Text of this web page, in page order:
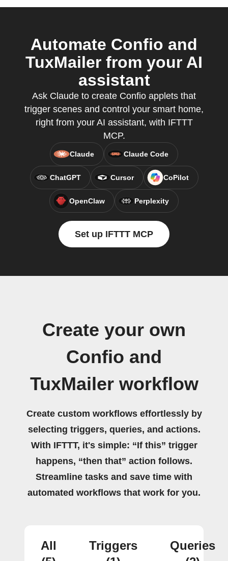
Automate Confio and
TuxMailer from your AI
assistant
Ask Claude to create Confio applets that
trigger scenes and control your smart home,
right from your AI assistant, with IFTTT
MCP.
Claude Claude Code
ChatGPT Cursor CoPilot
OpenClaw Perplexity
Set up IFTTT MCP
Create your own
Confio and
TuxMailer workflow
Create custom workflows effortlessly by
selecting triggers, queries, and actions.
With IFTTT, it's simple: “If this” trigger
happens, “then that” action follows.
Streamline tasks and save time with
automated workflows that work for you.
All
Triggers
Queries